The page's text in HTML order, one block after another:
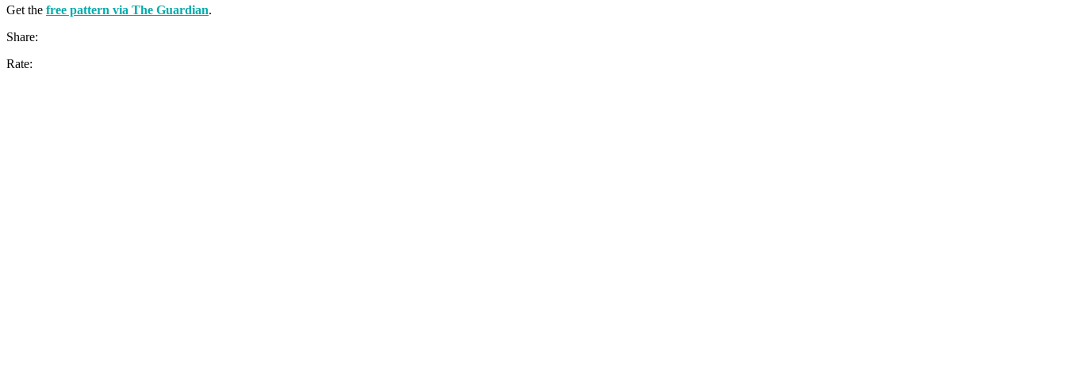
Get the free pattern via The Guardian.
Share:
Rate: